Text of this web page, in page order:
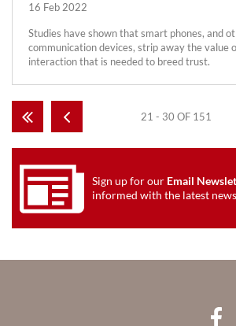
16 Feb 2022
Studies have shown that smart phones, and
communication devices, strip away the value
interaction that is needed to breed trust.
21 - 30 OF 151
Sign up for our Email
informed with the latest